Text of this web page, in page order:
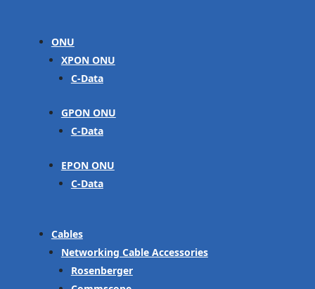
ONU
XPON ONU
C-Data
GPON ONU
C-Data
EPON ONU
C-Data
Cables
Networking Cable Accessories
Rosenberger